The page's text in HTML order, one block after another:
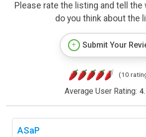
Please rate the listing and tell the
do you think about the
Submit Your
(10
Average User Rating:
ASaP